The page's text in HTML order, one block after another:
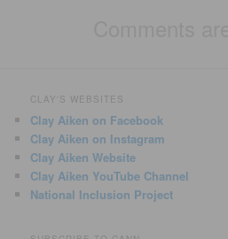
CLAY'S WEBSITES
Clay Aiken on Facebook
Clay Aiken on Instagram
Clay Aiken Website
Clay Aiken YouTube Channel
National Inclusion Project